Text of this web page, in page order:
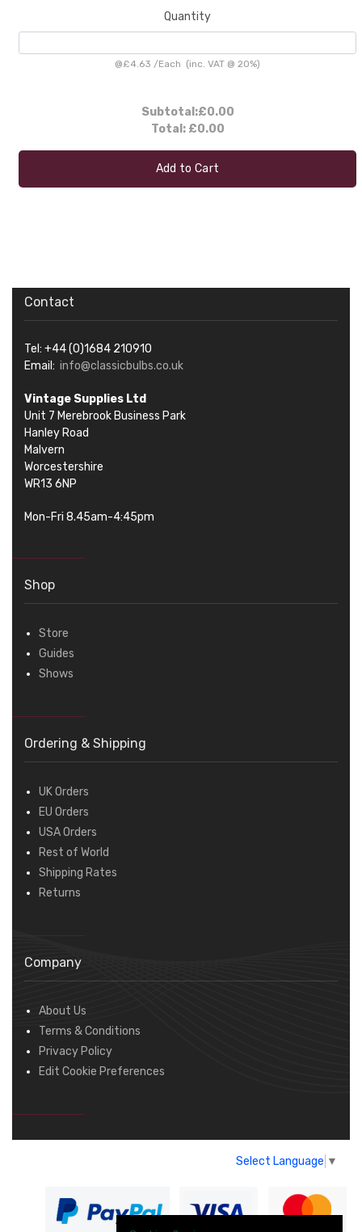
Quantity
@£4.63 /Each (inc. VAT @ 20%)
Subtotal:£0.00
Total: £0.00
Add to Cart
Contact
Tel: +44 (0)1684 210910
Email: info@classicbulbs.co.uk
Vintage Supplies Ltd
Unit 7 Merebrook Business Park
Hanley Road
Malvern
Worcestershire
WR13 6NP
Mon-Fri 8.45am-4:45pm
Shop
Store
Guides
Shows
Ordering & Shipping
UK Orders
EU Orders
USA Orders
Rest of World
Shipping Rates
Returns
Company
About Us
Terms & Conditions
Privacy Policy
Edit Cookie Preferences
Select Language ▼